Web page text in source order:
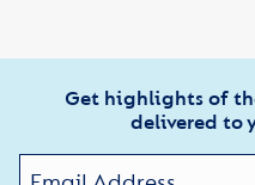
Get highlights of
delivered to